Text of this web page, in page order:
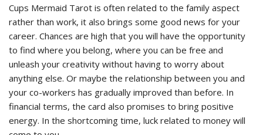
Cups Mermaid Tarot is often related to the family aspect
rather than work, it also brings some good news for your
career. Chances are high that you will have the opportunity
to find where you belong, where you can be free and
unleash your creativity without having to worry about
anything else. Or maybe the relationship between you and
your co-workers has gradually improved than before. In
financial terms, the card also promises to bring positive
energy. In the shortcoming time, luck related to money will